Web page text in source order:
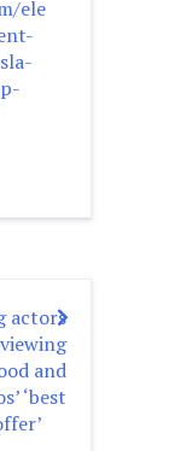
ele
actors
and
‘best